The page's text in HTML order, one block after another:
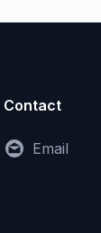
Contact
Email